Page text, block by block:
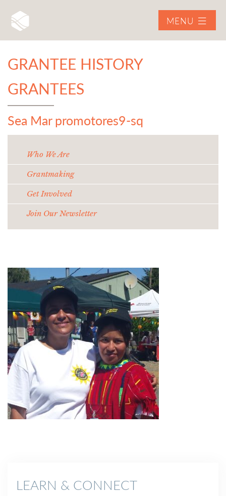
MENU
GRANTEE HISTORY
GRANTEES
Sea Mar promotores9-sq
Who We Are
Grantmaking
Get Involved
Join Our Newsletter
LEARN & CONNECT